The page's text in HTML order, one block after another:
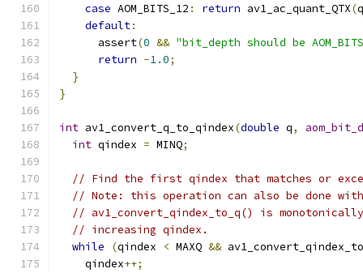
case AOM_BITS_12 : return av1_ac_quant_QTX(
default:
      assert
(0 && "bit_depth should be
return -1.0;
}
}
int av1_convert_q_to_qindex(double q,
int qindex = MINQ;
// Find the first qindex that matches or
// Note: this operation can also be done
// av1_convert_qindex_to_q() is
// increasing qindex.
while
(qindex < MAXQ &&
    qindex
++;